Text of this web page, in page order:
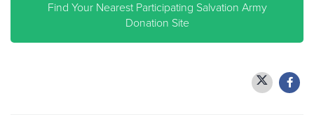
Find Your Nearest Participating Salvation Army
Donation Site